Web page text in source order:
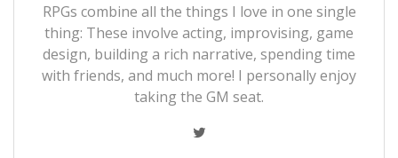
RPGs combine all the things I love in one single
thing: These involve acting, improvising, game
design, building a rich narrative, spending time
with friends, and much more! I personally enjoy
taking the GM seat.